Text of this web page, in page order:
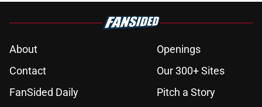
About
Openings
Contact
Our 300+ Sites
FanSided Daily
Pitch a Story